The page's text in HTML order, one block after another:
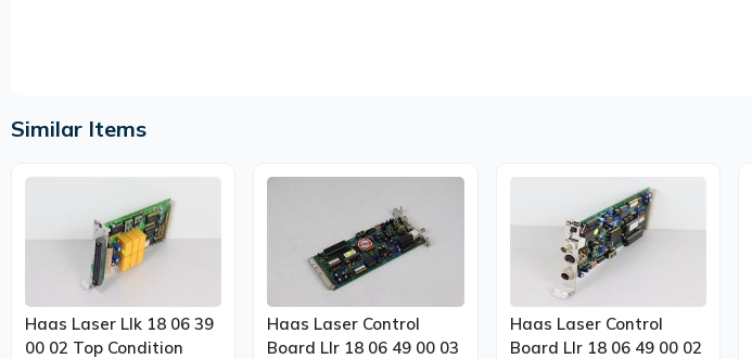
Similar Items
Haas Laser Llk 18 06 39
00 02 Top Condition
Haas Laser Control
Board Llr 18 06 49 00 03
Haas Laser Control
Board Llr 18 06 49 00 02